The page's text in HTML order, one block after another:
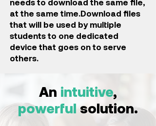
needs to download the same file,
at the same time.Download files
that will be used by multiple
students to one dedicated
device that goes on to serve
others.
An intuitive,
powerfulsolution.